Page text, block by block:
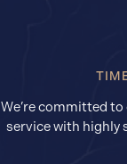
We’re committed
service with highly